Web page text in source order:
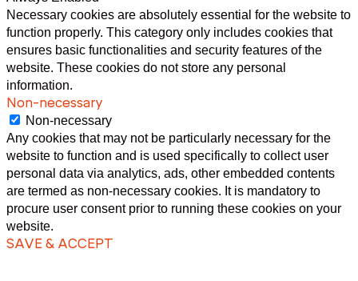
Necessary cookies are absolutely essential for the website to
function properly. This category only includes cookies that
ensures basic functionalities and security features of the
website. These cookies do not store any personal
information.
Non-necessary
Non-necessary
Any cookies that may not be particularly necessary for the
website to function and is used specifically to collect user
personal data via analytics, ads, other embedded contents
are termed as non-necessary cookies. It is mandatory to
procure user consent prior to running these cookies on your
website.
SAVE & ACCEPT